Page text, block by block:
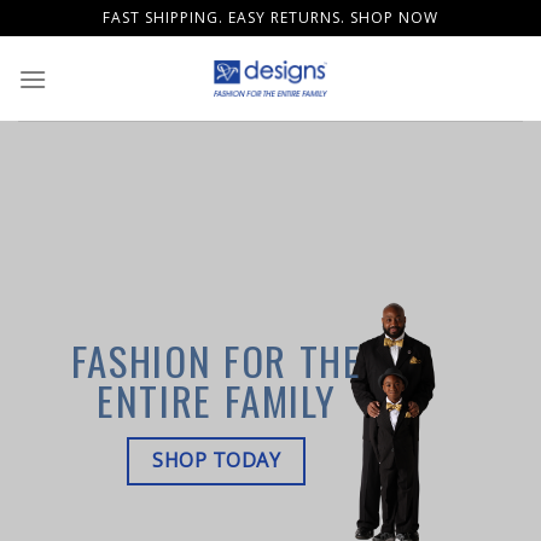
to
content
FAST SHIPPING. EASY RETURNS. SHOP NOW
FASHION FOR THE
ENTIRE FAMILY
SHOP TODAY